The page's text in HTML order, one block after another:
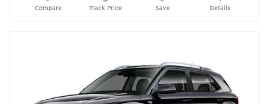
Compare Track Price Save Details